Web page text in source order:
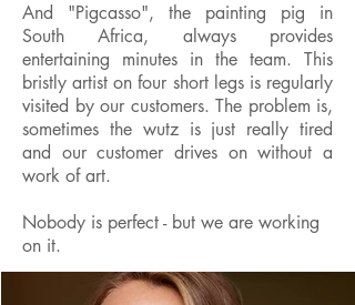
And "Pigcasso", the painting pig in
South Africa, always provides
entertaining minutes in the team. This
bristly artist on four short legs is regularly
visited by our customers. The problem is,
sometimes the wutz is just really tired
and our customer drives on without a
work of art.
Nobody is perfect - but we are working
on it.